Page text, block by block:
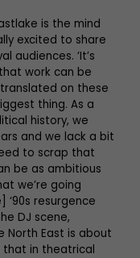
is the mind
excited to share
audiences. ‘It’s
work can be
on these
thing. As a
history, we
and we lack a bit
to scrap that
be as ambitious
we’re going
resurgence
DJ scene,
North East is about
that in theatrical